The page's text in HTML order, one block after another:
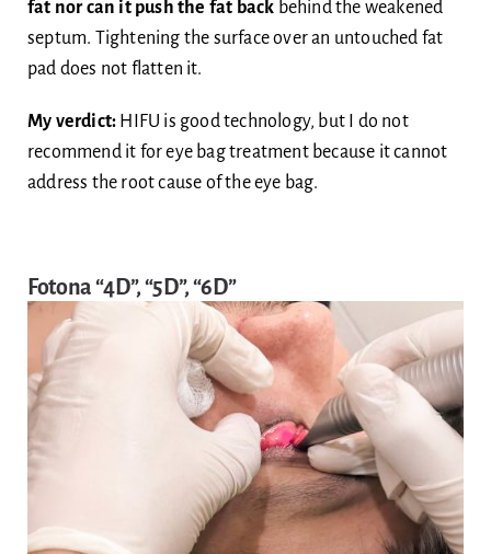
fat nor can it push the fat back behind the weakened
septum. Tightening the surface over an untouched fat
pad does not flatten it.
My verdict: HIFU is good technology, but I do not
recommend it for eye bag treatment because it cannot
address the root cause of the eye bag.
Fotona “4D”, “5D”, “6D”